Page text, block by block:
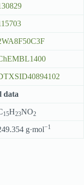
data
15H23NO2
g·mol−1